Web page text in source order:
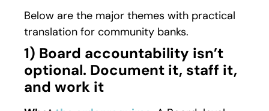
Below are the major themes with practical
translation for community banks.
1) Board accountability isn’t
optional. Document it, staff it,
and work it